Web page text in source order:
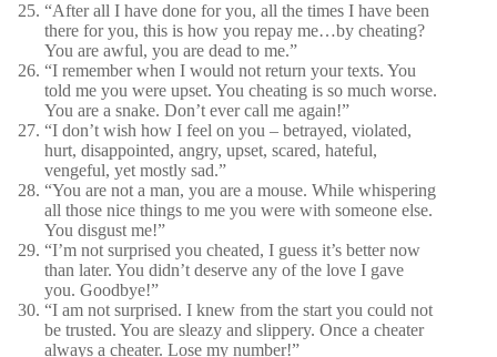
“After all I have done for you, all the times I have been
there for you, this is how you repay me…by cheating?
You are awful, you are dead to me.”
“I remember when I would not return your texts. You
told me you were upset. You cheating is so much worse.
You are a snake. Don’t ever call me again!”
“I don’t wish how I feel on you – betrayed, violated,
hurt, disappointed, angry, upset, scared, hateful,
vengeful, yet mostly sad.”
“You are not a man, you are a mouse. While whispering
all those nice things to me you were with someone else.
You disgust me!”
“I’m not surprised you cheated, I guess it’s better now
than later. You didn’t deserve any of the love I gave
you. Goodbye!”
“I am not surprised. I knew from the start you could not
be trusted. You are sleazy and slippery. Once a cheater
always a cheater. Lose my number!”